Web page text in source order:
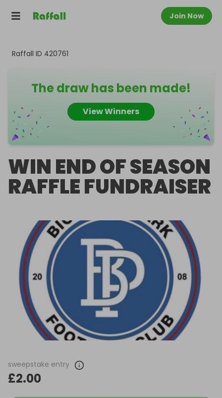
Join Now
Raffall ID 420761
The draw has been made!
View Winners
WIN END OF SEASON
RAFFLE FUNDRAISER
sweepstake entry
£2.00